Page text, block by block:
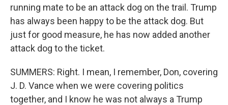
running mate to be an attack dog on the trail. Trump
has always been happy to be the attack dog. But
just for good measure, he has now added another
attack dog to the ticket.
SUMMERS: Right. I mean, I remember, Don, covering
J. D. Vance when we were covering politics
together, and I know he was not always a Trump